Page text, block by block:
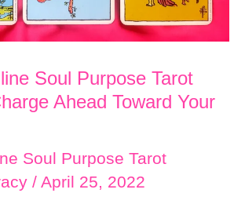
Soul Purpose Tarot
Ahead Toward Your
Soul Purpose Tarot
/ April 25, 2022